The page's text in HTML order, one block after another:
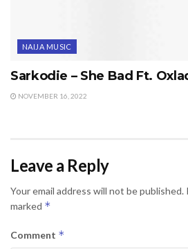
NAIJA MUSIC
Sarkodie – She Bad Ft.
NOVEMBER 16, 2022
Leave a Reply
Your email address will not be published.
marked *
Comment *